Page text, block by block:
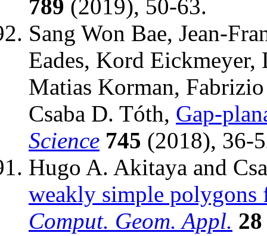
789 (2019), 50-63.
Sang Won Bae, Jean-
Eades, Kord
Matias Korman,
Csaba D. Tóth, Gap-
Science 745 (2018), 36-
Hugo A. Akitaya and
weakly simple polygons
Comput. Geom. Appl. 28